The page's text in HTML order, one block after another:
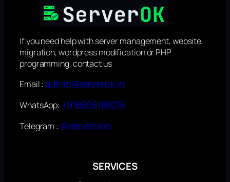
If you need help with server management, website
migration, wordpress modification or PHP
programming, contact us
Email :admin@serverok.in
WhatsApp: +918606188125
Telegram : @serverokin
SERVICES